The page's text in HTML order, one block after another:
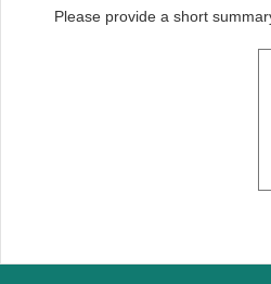
Please provide a short